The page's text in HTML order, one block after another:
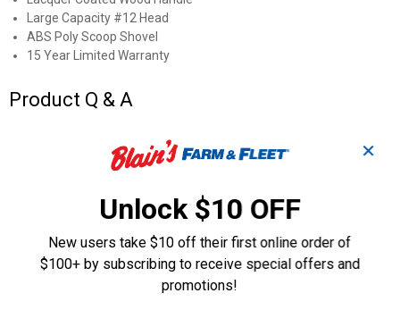
Large Capacity #12 Head
ABS Poly Scoop Shovel
15 Year Limited Warranty
Product Q & A
Questions
Be the first to ask a question
Customer Reviews
✕
Unlock $10 OFF
New users take $10 off their first online order of
$100+ by subscribing to receive special offers and
promotions!